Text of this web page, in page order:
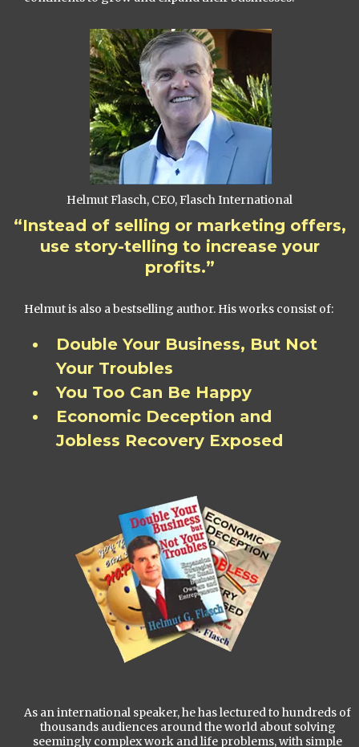
Helmut Flasch, CEO, Flasch International
“Instead of selling or marketing offers,
use story-telling to increase your
profits.”
Helmut is also a bestselling author. His works consist of:
Double Your Business, But Not
Your Troubles
You Too Can Be Happy
Economic Deception and
Jobless Recovery Exposed
As an international speaker, he has lectured to hundreds of
thousands audiences around the world about solving
seemingly complex work and life problems, with simple